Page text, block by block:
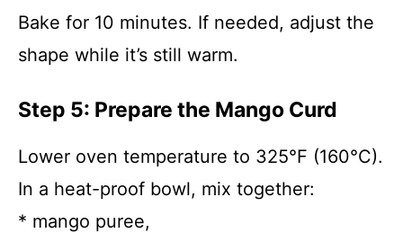
Bake for 10 minutes. If needed, adjust the
shape while it’s still warm.
Step 5: Prepare the Mango Curd
Lower oven temperature to 325°F (160°C).
In a heat-proof bowl, mix together:
* mango puree,